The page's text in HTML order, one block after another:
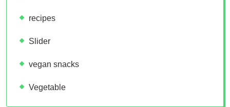
recipes
Slider
vegan snacks
Vegetable